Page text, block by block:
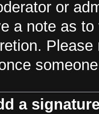
or
a note as
a